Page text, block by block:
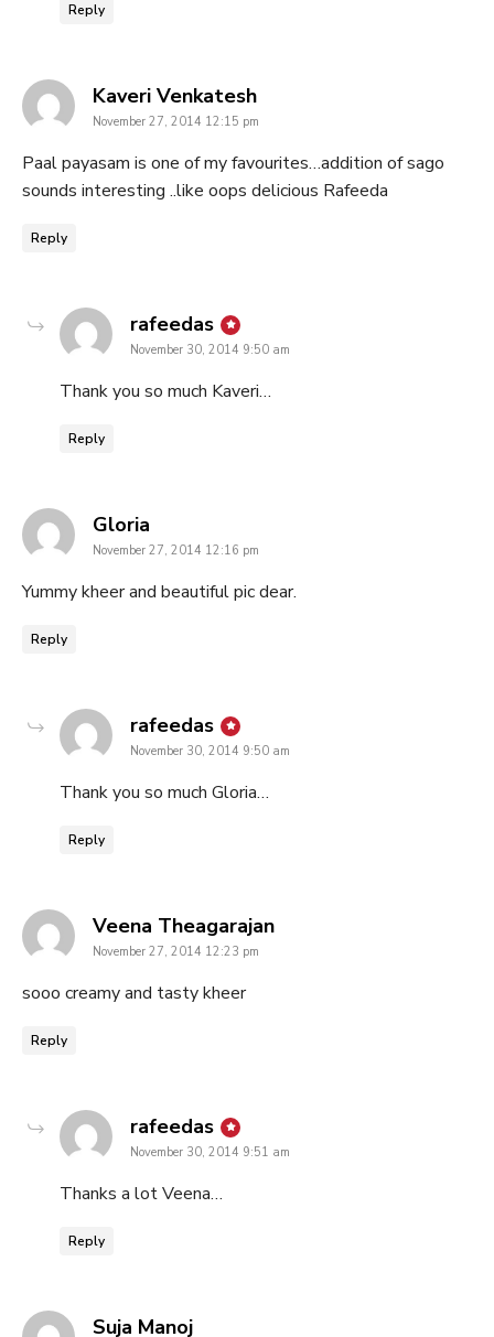
Reply
Kaveri Venkateshsays:
November 27, 2014 12:15 pm
Paal payasam is one of my favourites…addition of sago
sounds interesting ..like oops delicious Rafeeda
Reply
rafeedas says:
November 30, 2014 9:50 am
Thank you so much Kaveri…
Reply
Gloria
November 27, 2014 12:16 pm
Yummy kheer and beautiful pic dear.
Reply
rafeedas says:
November 30, 2014 9:50 am
Thank you so much Gloria…
Reply
Veena Theagarajansays:
November 27, 2014 12:23 pm
sooo creamy and tasty kheer
Reply
rafeedas says:
November 30, 2014 9:51 am
Thanks a lot Veena…
Reply
Suja Manojsays: